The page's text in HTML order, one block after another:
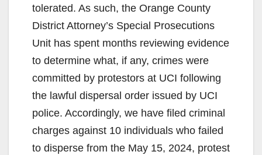
e
o
tolerated. As such, the Orange County
District Attorney’s Special Prosecutions
Unit has spent months reviewing evidence
to determine what, if any, crimes were
committed by protestors at UCI following
the lawful dispersal order issued by UCI
police. Accordingly, we have filed criminal
charges against 10 individuals who failed
to disperse from the May 15, 2024, protest